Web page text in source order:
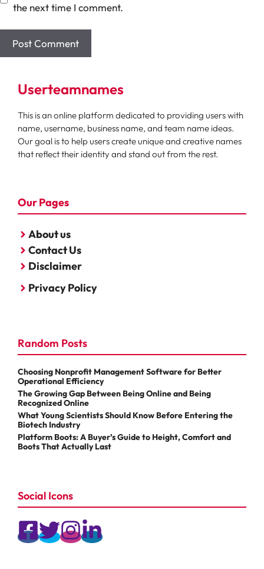
the next time I comment.
Userteamnames
This is an online platform dedicated to providing users with
name, username, business name, and team name ideas.
Our goal is to help users create unique and creative names
that reflect their identity and stand out from the rest.
Our Pages
About us
Contact Us
Disclaimer
Privacy Policy
Random Posts
Choosing Nonprofit Management Software for Better
Operational Efficiency
The Growing Gap Between Being Online and Being
Recognized Online
What Young Scientists Should Know Before Entering the
Biotech Industry
Platform Boots: A Buyer’s Guide to Height, Comfort and
Boots That Actually Last
Social Icons